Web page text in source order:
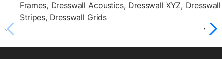
Frames, Dresswall Acoustics, Dresswall XYZ, Dresswall
Stripes, Dresswall Grids